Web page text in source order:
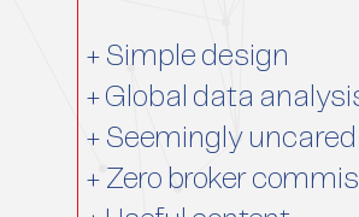
+ Simple design
+ Global data
+ Seemingly uncared
+ Zero broker